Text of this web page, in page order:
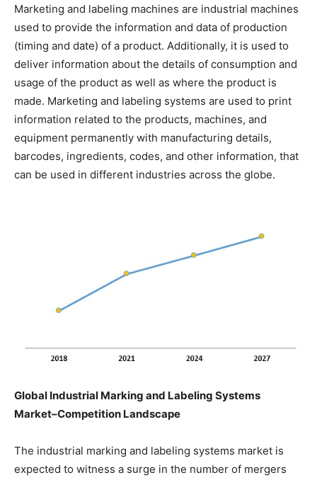
Marketing and labeling machines are industrial machines
used to provide the information and data of production
(timing and date) of a product. Additionally, it is used to
deliver information about the details of consumption and
usage of the product as well as where the product is
made. Marketing and labeling systems are used to print
information related to the products, machines, and
equipment permanently with manufacturing details,
barcodes, ingredients, codes, and other information, that
can be used in different industries across the globe.
Global Industrial Marking and Labeling Systems
Market–Competition Landscape
The industrial marking and labeling systems market is
expected to witness a surge in the number of mergers